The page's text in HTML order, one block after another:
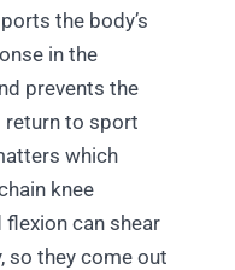
the body’s
in the
prevents the
return to sport
which
knee
can shear
so they come out